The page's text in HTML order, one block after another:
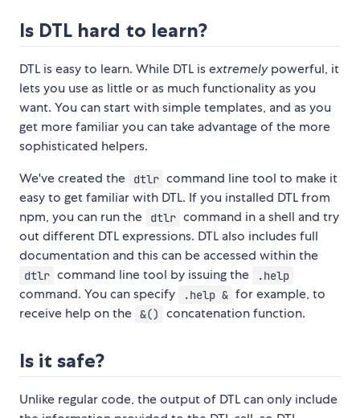
Is DTL hard to learn?
DTL is easy to learn. While DTL isextremelypowerful, it
lets you use as little or as much functionality as you
want. You can start with simple templates, and as you
get more familiar you can take advantage of the more
sophisticated helpers.
We've created the
dtlr command line tool to make it
easy to get familiar with DTL. If you installed DTL from
npm, you can run the
dtlr command in a shell and try
out different DTL expressions. DTL also includes full
documentation and this can be accessed within the
dtlr command line tool by issuing the .help
command. You can specify .help & for example, to
receive help on the &() concatenation function.
Is it safe?
Unlike regular code, the output of DTL can only include